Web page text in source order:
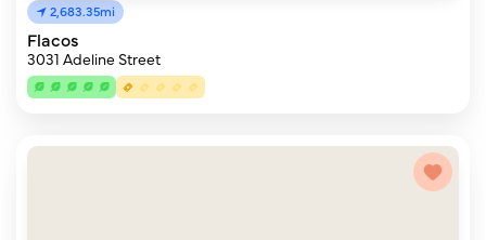
2,683.35mi
Flacos
3031 Adeline Street